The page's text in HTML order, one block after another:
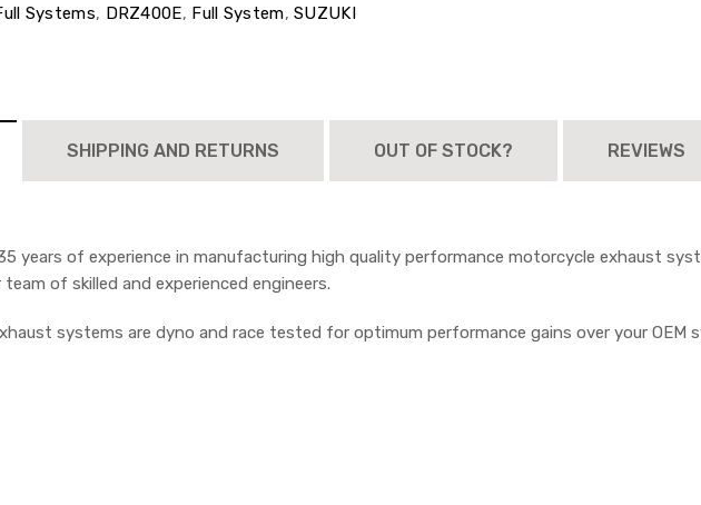
Systems, DRZ400E, Full System, SUZUKI
SHIPPING AND RETURNS OUT OF STOCK? REVIEWS
years of experience in manufacturing high quality performance motorcycle exhaust
of skilled and experienced engineers.
systems are dyno and race tested for optimum performance gains over your OEM